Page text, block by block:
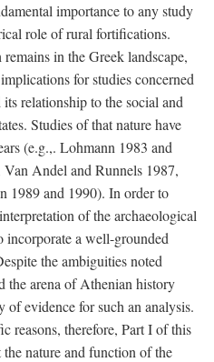
importance to any study
role of rural fortifications.
in the Greek landscape,
for studies concerned
relationship to the social and
Studies of that nature have
(e.g.,. Lohmann 1983 and
Andel and Runnels 1987,
1989 and 1990). In order to
of the archaeological
incorporate a well-grounded
the ambiguities noted
the arena of Athenian history
evidence for such an analysis.
reasons, therefore, Part I of this
nature and function of the